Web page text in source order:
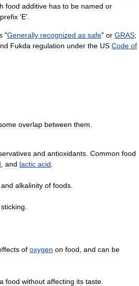
food additive has to be named or
prefix 'E'.
"Generally recognized as safe" or GRAS;
Fukda regulation under the US Code of
overlap between them
and antioxidants Common food
and lactic acid
and alkalinity of foods
sticking
of oxygen on food and can be
a food without affecting its taste